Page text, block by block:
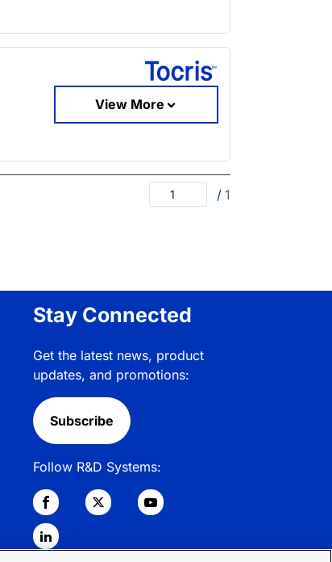
View More
/ 1
Stay Connected
Get the latest news, product
updates, and promotions:
Subscribe
Follow R&D Systems: